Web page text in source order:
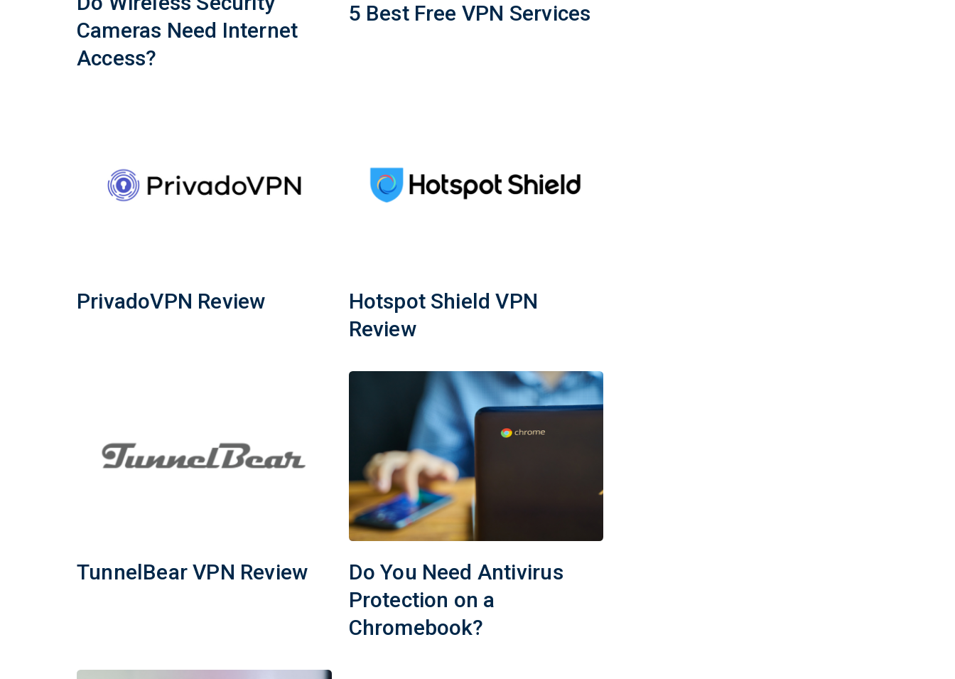
Cameras Need Internet
Access?
5 Best Free VPN Services
PrivadoVPN Review
Hotspot Shield VPN
Review
TunnelBear VPN Review
Do You Need Antivirus
Protection on a
Chromebook?